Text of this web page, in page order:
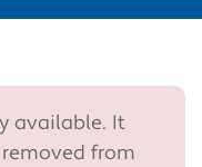
available. It
from